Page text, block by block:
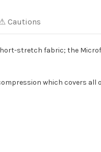
Cautions
stretch fabric; the
which covers all